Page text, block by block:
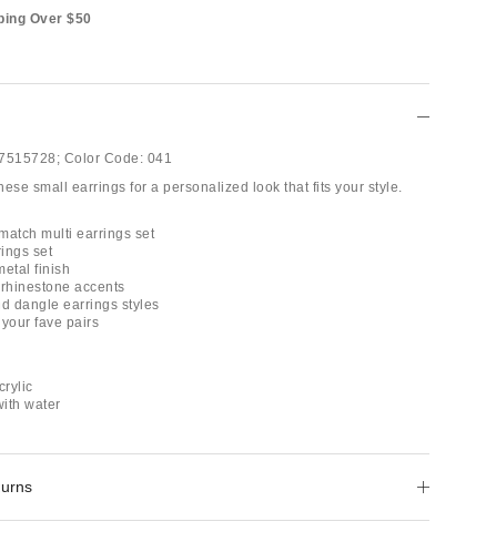
Over $50
Color Code: 041
small earrings for a personalized look that fits your style.
multi earrings set
set
finish
accents
dangle earrings styles
fave pairs
water